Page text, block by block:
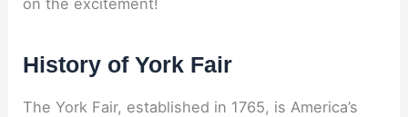
History of York Fair
The York Fair, established in 1765, is America’s